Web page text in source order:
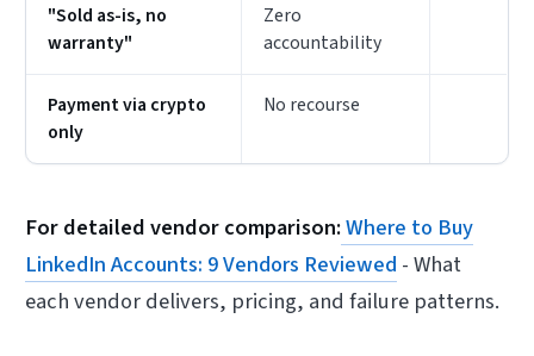
"Sold as-is, no
warranty"
Zero
accountability
Payment via crypto
only
No recourse
For detailed vendor comparison:Where to Buy
LinkedIn Accounts: 9 Vendors Reviewed - What
each vendor delivers, pricing, and failure patterns.